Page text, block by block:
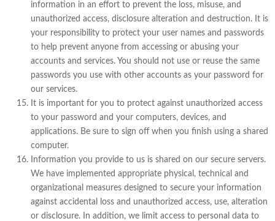
information in an effort to prevent the loss, misuse, and
unauthorized access, disclosure alteration and destruction. It is
your responsibility to protect your user names and passwords
to help prevent anyone from accessing or abusing your
accounts and services. You should not use or reuse the same
passwords you use with other accounts as your password for
our services.
It is important for you to protect against unauthorized access
to your password and your computers, devices, and
applications. Be sure to sign off when you finish using a shared
computer.
Information you provide to us is shared on our secure servers.
We have implemented appropriate physical, technical and
organizational measures designed to secure your information
against accidental loss and unauthorized access, use, alteration
or disclosure. In addition, we limit access to personal data to